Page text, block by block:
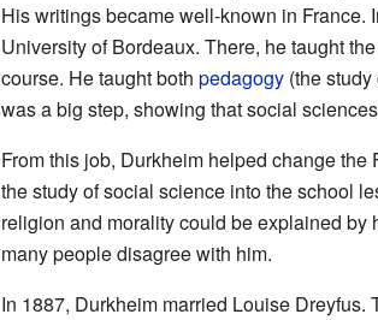
His writings became well-known in France.
University of Bordeaux. There, he taught
course. He taught both pedagogy(the study
was a big step, showing that social
From this job, Durkheim helped change
the study of social science into the school
religion and morality could be explained
many people disagree with him.
In 1887, Durkheim married Louise Dreyfus.